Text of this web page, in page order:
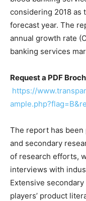
considering 2018 as
forecast year. The
annual growth rate
banking services
Request a PDF
https://
The report has
and secondary
of research efforts,
interviews with
Extensive
players’ product